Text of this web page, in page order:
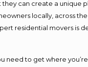
can create a unique
locally, across
residential movers is
need to get where